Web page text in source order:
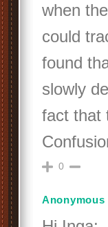
when
could
found
slowly
fact that
0
Anonymous